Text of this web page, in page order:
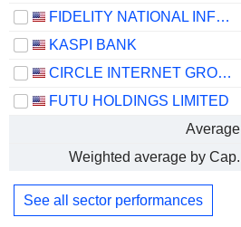
FIDELITY NATIONAL INFORMATION SERVICES, INC.
KASPI BANK
CIRCLE INTERNET GROUP, INC.
FUTU HOLDINGS LIMITED
Average
Weighted average by Cap.
See all sector performances